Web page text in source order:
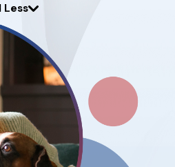
Less